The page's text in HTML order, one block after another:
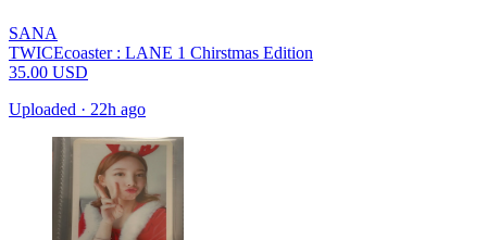
SANA
TWICEcoaster : LANE 1 Chirstmas Edition
35.00 USD
Uploaded · 22h ago